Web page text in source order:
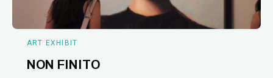
ART EXHIBIT
NON FINITO